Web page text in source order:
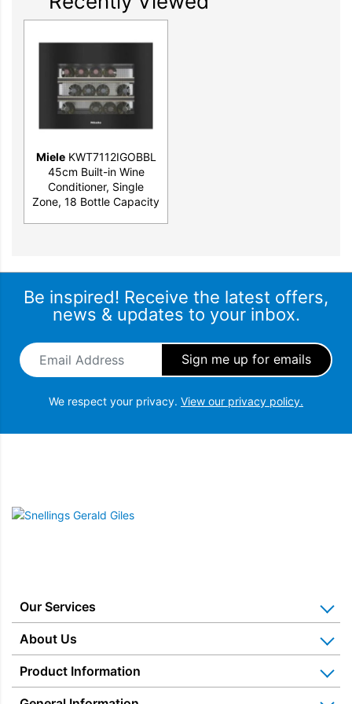
MieleKWT7112IGOBBL
45cm Built-in Wine
Conditioner, Single
Zone, 18 Bottle Capacity
Be inspired! Receive the latest offers,
news & updates to your inbox.
Email Address
We respect your privacy. View our privacy policy.
Snellings Gerald Giles
Our Services
Kitchen Appliance Repair & Service
Miele Repairs & Servicing
About Us
Snellings – The Shop
Product Information